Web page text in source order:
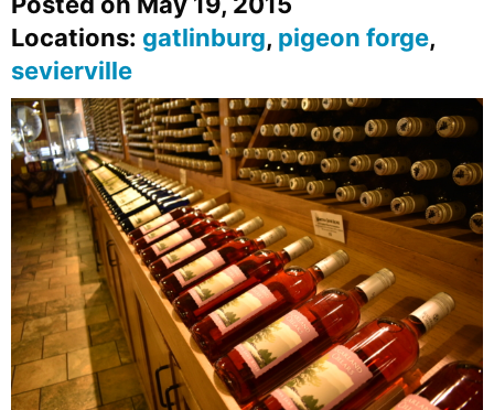
Locations: gatlinburg, pigeon forge,
sevierville